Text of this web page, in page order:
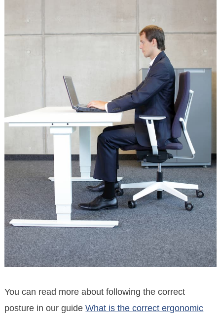
You can read more about following the correct
posture in our guideWhat is the correct ergonomic